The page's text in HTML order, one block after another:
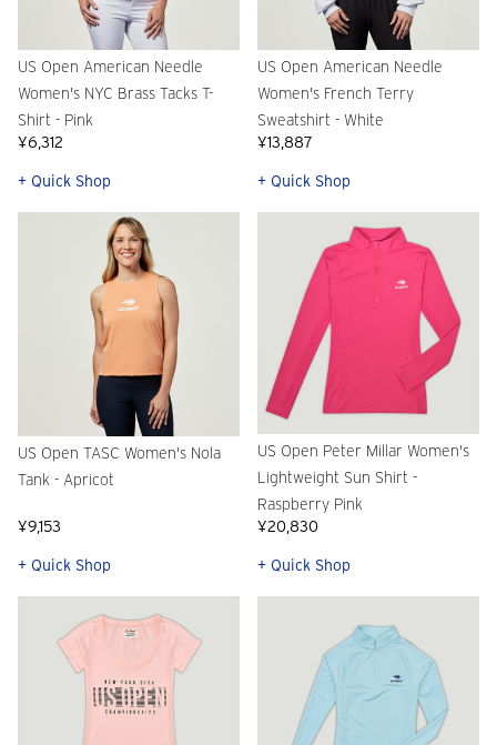
US Open American Needle
Women's NYC Brass Tacks T-
Shirt - Pink
¥6,312
+ Quick Shop
US Open American Needle
Women's French Terry
Sweatshirt - White
¥13,887
+ Quick Shop
US Open TASC Women's Nola
Tank - Apricot
¥9,153
+ Quick Shop
US Open Peter Millar Women's
Lightweight Sun Shirt -
Raspberry Pink
¥20,830
+ Quick Shop